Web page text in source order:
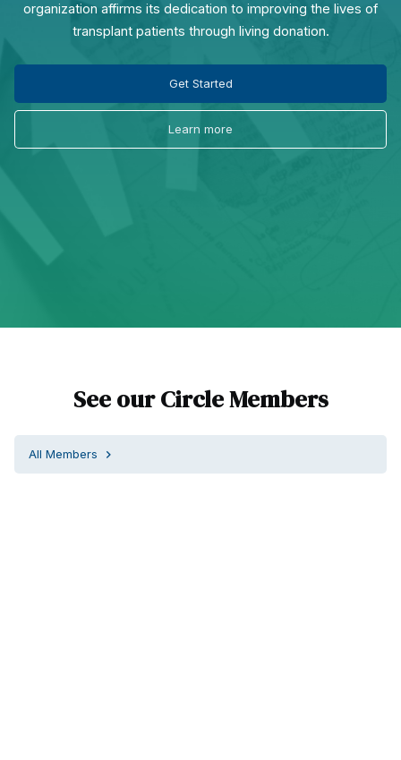
organization affirms its dedication to improving the lives of
transplant patients through living donation.
Get Started
Learn more
See our Circle Members
All Members chevron_right